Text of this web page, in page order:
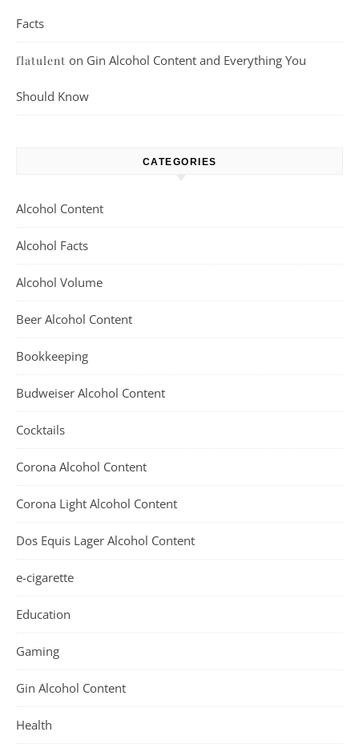
Facts
flatulent on Gin Alcohol Content and Everything You
Should Know
CATEGORIES
Alcohol Content
Alcohol Facts
Alcohol Volume
Beer Alcohol Content
Bookkeeping
Budweiser Alcohol Content
Cocktails
Corona Alcohol Content
Corona Light Alcohol Content
Dos Equis Lager Alcohol Content
e-cigarette
Education
Gaming
Gin Alcohol Content
Health